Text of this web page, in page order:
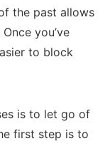
the past allows
you’ve
to block
is to let go of
first step is to